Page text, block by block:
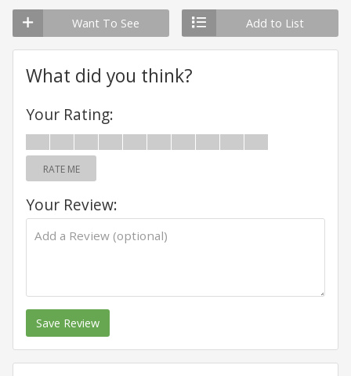
Want To See Add to List
What did you think?
Your Rating:
RATE ME
Your Review:
Save Review